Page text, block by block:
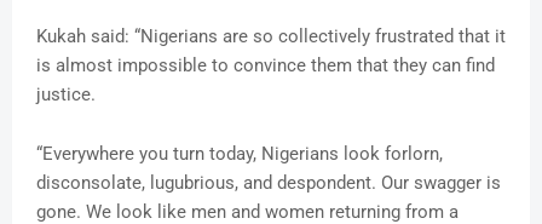
Kukah said: “Nigerians are so collectively frustrated that it
is almost impossible to convince them that they can find
justice.
“Everywhere you turn today, Nigerians look forlorn,
disconsolate, lugubrious, and despondent. Our swagger is
gone. We look like men and women returning from a